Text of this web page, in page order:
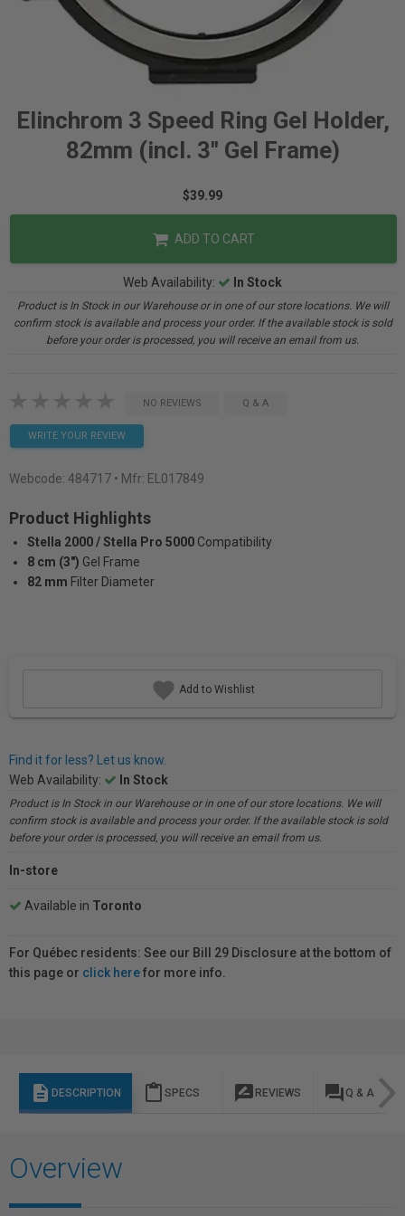
Elinchrom 3 Speed Ring Gel Holder,
82mm (incl. 3" Gel Frame)
$39.99
ADD TO CART
Web Availability: In Stock
Product is In Stock in our Warehouse or in one of our store locations. We will
confirm stock is available and process your order. If the available stock is sold
before your order is processed, you will receive an email from us.
NO REVIEWS Q & A
WRITE YOUR REVIEW
Webcode: 484717 • Mfr: EL017849
Product Highlights
Stella 2000 / Stella Pro 5000 Compatibility
8 cm (3") Gel Frame
82 mm Filter Diameter
Add to Wishlist
Find it for less? Let us know.
Web Availability:
In Stock
Product is In Stock in our Warehouse or in one of our store locations. We will
confirm stock is available and process your order. If the available stock is sold
before your order is processed, you will receive an email from us.
In-store
Available in Toronto
For Québec residents: See our Bill 29 Disclosure at the bottom of
this page or click herefor more info.
description DESCRIPTION content_paste SPECS rate_review REVIEWS question_answer Q & A
Overview